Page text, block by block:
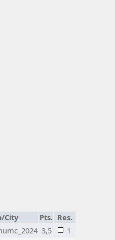
City Pts. Res.
3,5 1